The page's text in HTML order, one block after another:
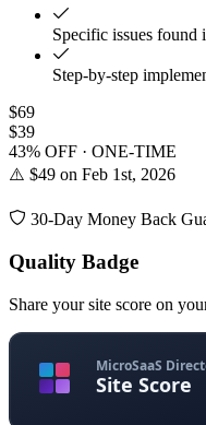
Specific issues found
Step-by-step
$69
$39
43% OFF · ONE-TIME
⚠️ $49 on Feb 1st, 2026
30-Day Money Back
Quality Badge
Share your site score on